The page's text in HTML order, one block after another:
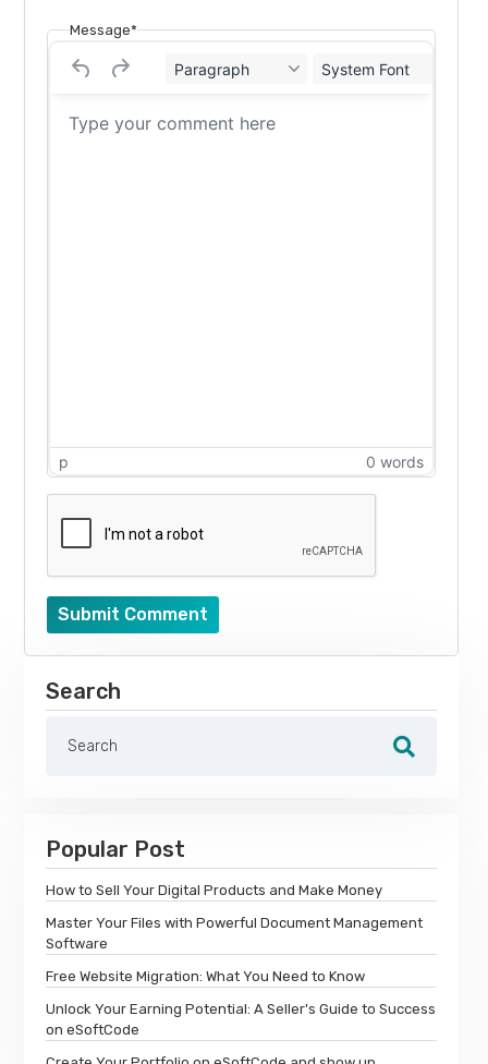
Message*
Paragraph System Font
p 0 words
Submit Comment
Search
Popular Post
How to Sell Your Digital Products and Make Money
Master Your Files with Powerful Document Management
Software
Free Website Migration: What You Need to Know
Unlock Your Earning Potential: A Seller's Guide to Success
on eSoftCode